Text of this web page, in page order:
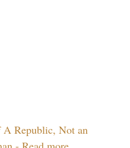
Republic, Not an